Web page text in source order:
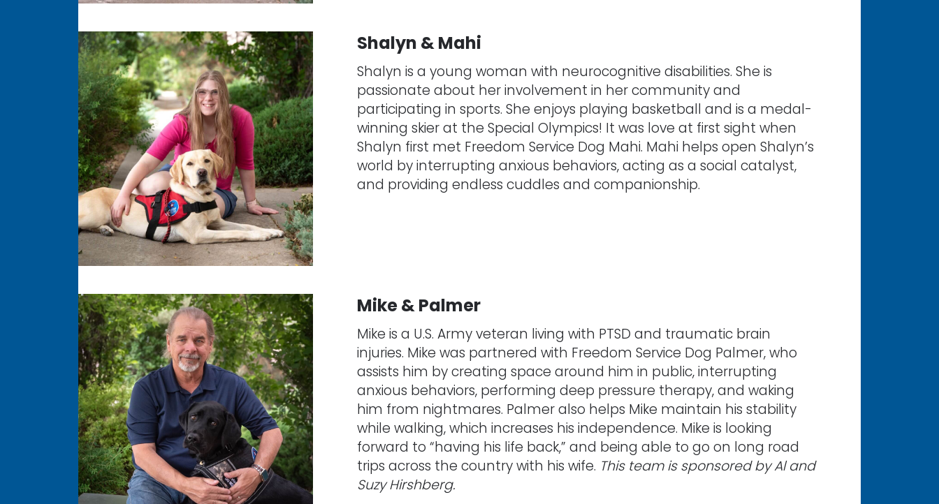
Shalyn & Mahi
Shalyn is a young woman with neurocognitive disabilities. She is
passionate about her involvement in her community and
participating in sports. She enjoys playing basketball and is a medal-
winning skier at the Special Olympics! It was love at first sight when
Shalyn first met Freedom Service Dog Mahi. Mahi helps open Shalyn’s
world by interrupting anxious behaviors, acting as a social catalyst,
and providing endless cuddles and companionship.
Mike & Palmer
Mike is a U.S. Army veteran living with PTSD and traumatic brain
injuries. Mike was partnered with Freedom Service Dog Palmer, who
assists him by creating space around him in public, interrupting
anxious behaviors, performing deep pressure therapy, and waking
him from nightmares. Palmer also helps Mike maintain his stability
while walking, which increases his independence. Mike is looking
forward to “having his life back,” and being able to go on long road
trips across the country with his wife. This team is sponsored by Al and
Suzy Hirshberg.